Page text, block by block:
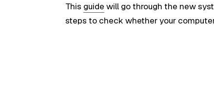
This guide will go through the new
steps to check whether your